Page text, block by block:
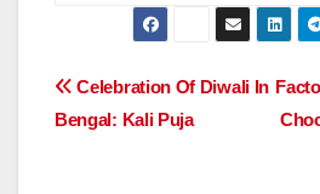
Post
navigation
Celebration Of Diwali In
Bengal: Kali Puja